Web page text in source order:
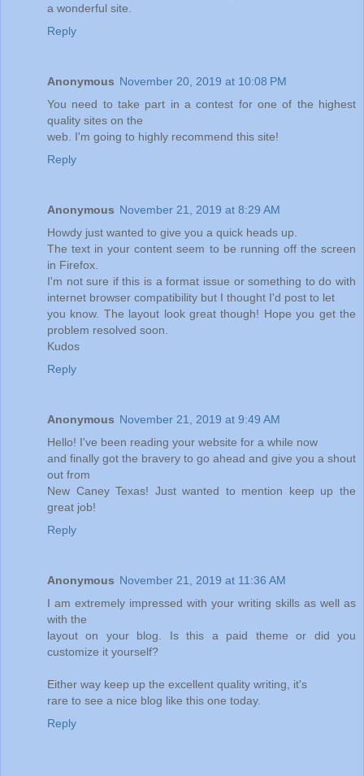
a wonderful site.
Reply
Anonymous November 20, 2019 at 10:08 PM
You need to take part in a contest for one of the highest
quality sites on the
web. I'm going to highly recommend this site!
Reply
Anonymous November 21, 2019 at 8:29 AM
Howdy just wanted to give you a quick heads up.
The text in your content seem to be running off the screen
in Firefox.
I'm not sure if this is a format issue or something to do with
internet browser compatibility but I thought I'd post to let
you know. The layout look great though! Hope you get the
problem resolved soon.
Kudos
Reply
Anonymous November 21, 2019 at 9:49 AM
Hello! I've been reading your website for a while now
and finally got the bravery to go ahead and give you a shout
out from
New Caney Texas! Just wanted to mention keep up the
great job!
Reply
Anonymous November 21, 2019 at 11:36 AM
I am extremely impressed with your writing skills as well as
with the
layout on your blog. Is this a paid theme or did you
customize it yourself?
Either way keep up the excellent quality writing, it's
rare to see a nice blog like this one today.
Reply